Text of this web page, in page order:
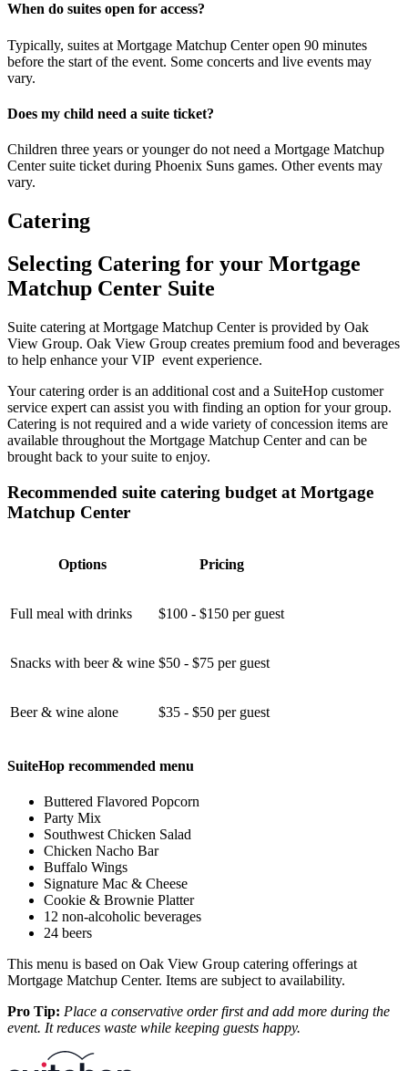
When do suites open for access?
Typically, suites at Mortgage Matchup Center open 90 minutes
before the start of the event. Some concerts and live events may
vary.
Does my child need a suite ticket?
Children three years or younger do not need a Mortgage Matchup
Center suite ticket during Phoenix Suns games. Other events may
vary.
Catering
Selecting Catering for your Mortgage
Matchup Center Suite
Suite catering at Mortgage Matchup Center is provided by Oak
View Group. Oak View Group creates premium food and beverages
to help enhance your VIP event experience.
Your catering order is an additional cost and a SuiteHop customer
service expert can assist you with finding an option for your group.
Catering is not required and a wide variety of concession items are
available throughout the Mortgage Matchup Center and can be
brought back to your suite to enjoy.
Recommended suite catering budget at Mortgage
Matchup Center
Options Pricing
Full meal with drinks $100 - $150 per guest
Snacks with beer & wine $50 - $75 per guest
Beer & wine alone $35 - $50 per guest
SuiteHop recommended menu
Buttered Flavored Popcorn
Party Mix
Southwest Chicken Salad
Chicken Nacho Bar
Buffalo Wings
Signature Mac & Cheese
Cookie & Brownie Platter
12 non-alcoholic beverages
24 beers
This menu is based on Oak View Group catering offerings at
Mortgage Matchup Center. Items are subject to availability.
Pro Tip: Place a conservative order first and add more during the
event. It reduces waste while keeping guests happy.